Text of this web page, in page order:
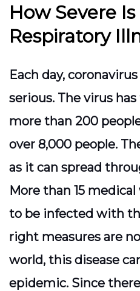
How Severe Is
Respiratory
Each day,
serious. The virus
more than 200
over 8,000 people.
as it can spread
More than 15
to be infected with
right measures are
world, this disease
epidemic. Since